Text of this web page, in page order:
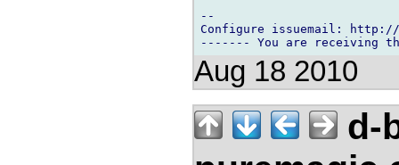
--
Configure issuemail: http://
Aug 18 2010
d-